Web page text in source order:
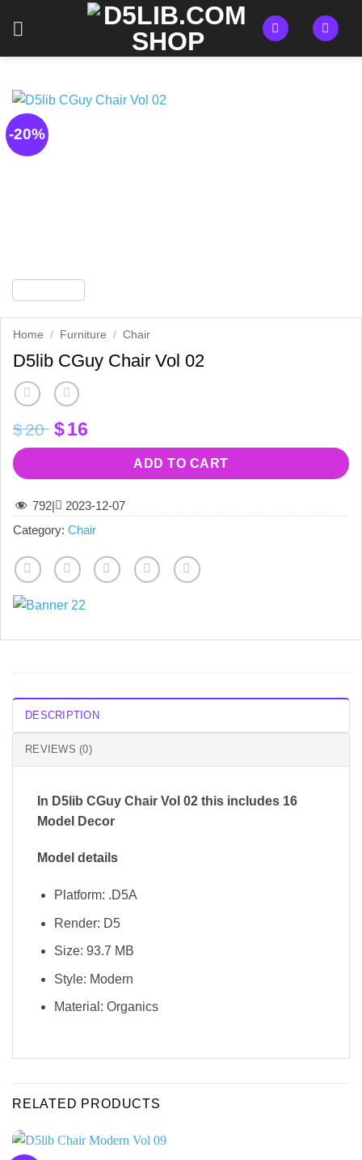
-20%
Home / Furniture / Chair
D5lib CGuy Chair Vol 02
$20 Original
price
$20.
$16
price
$16.
ADD TO CART
792|
2023-12-07
Category: Chair
DESCRIPTION
REVIEWS (0)
In D5lib CGuy Chair Vol 02 this includes 16
Model Decor
Model details
Platform: .D5A
Render: D5
Size: 93.7 MB
Style: Modern
Material: Organics
RELATED PRODUCTS